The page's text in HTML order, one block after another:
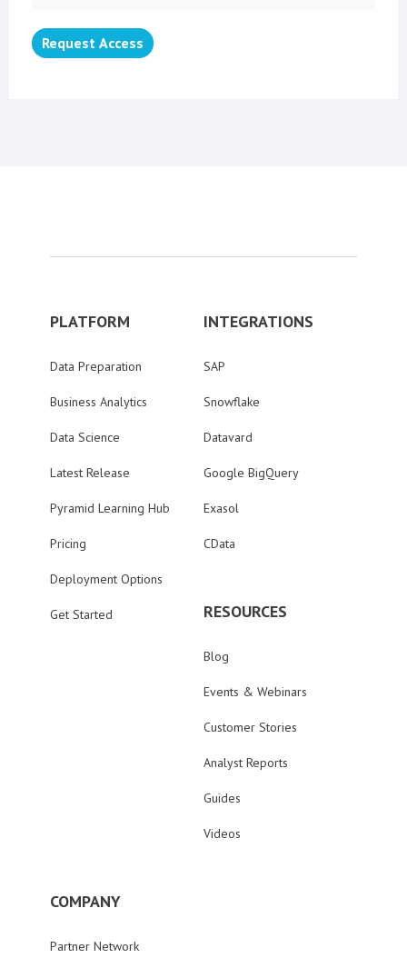
Request Access
PLATFORM
Data Preparation
Business Analytics
Data Science
Latest Release
Pyramid Learning Hub
Pricing
Deployment Options
Get Started
INTEGRATIONS
SAP
Snowflake
Datavard
Google BigQuery
Exasol
CData
RESOURCES
Blog
Events & Webinars
Customer Stories
Analyst Reports
Guides
Videos
COMPANY
Partner Network